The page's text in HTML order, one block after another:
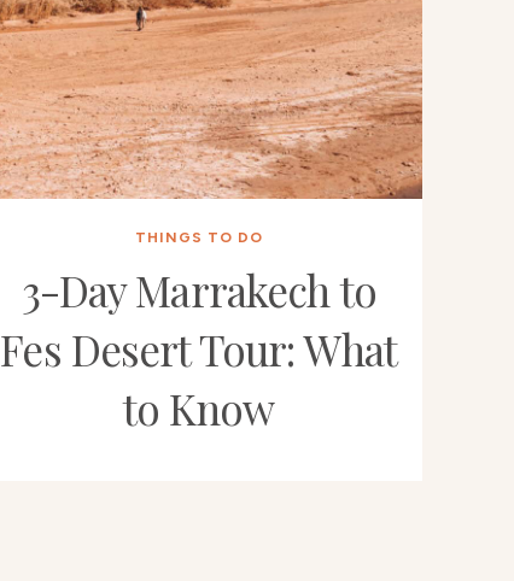
THINGS TO DO
3-Day Marrakech to
Fes Desert Tour: What
to Know